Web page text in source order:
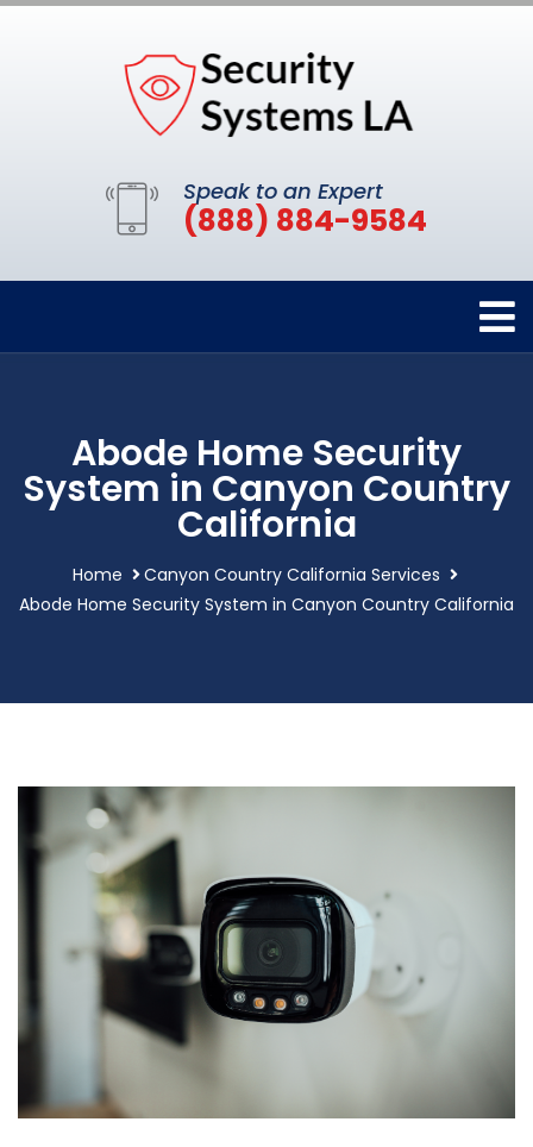
Speak to an Expert
(888) 884-9584
Abode Home Security
System in Canyon Country
California
Home
Canyon Country California Services
Abode Home Security System in Canyon Country California